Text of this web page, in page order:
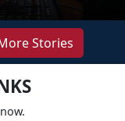
Stories